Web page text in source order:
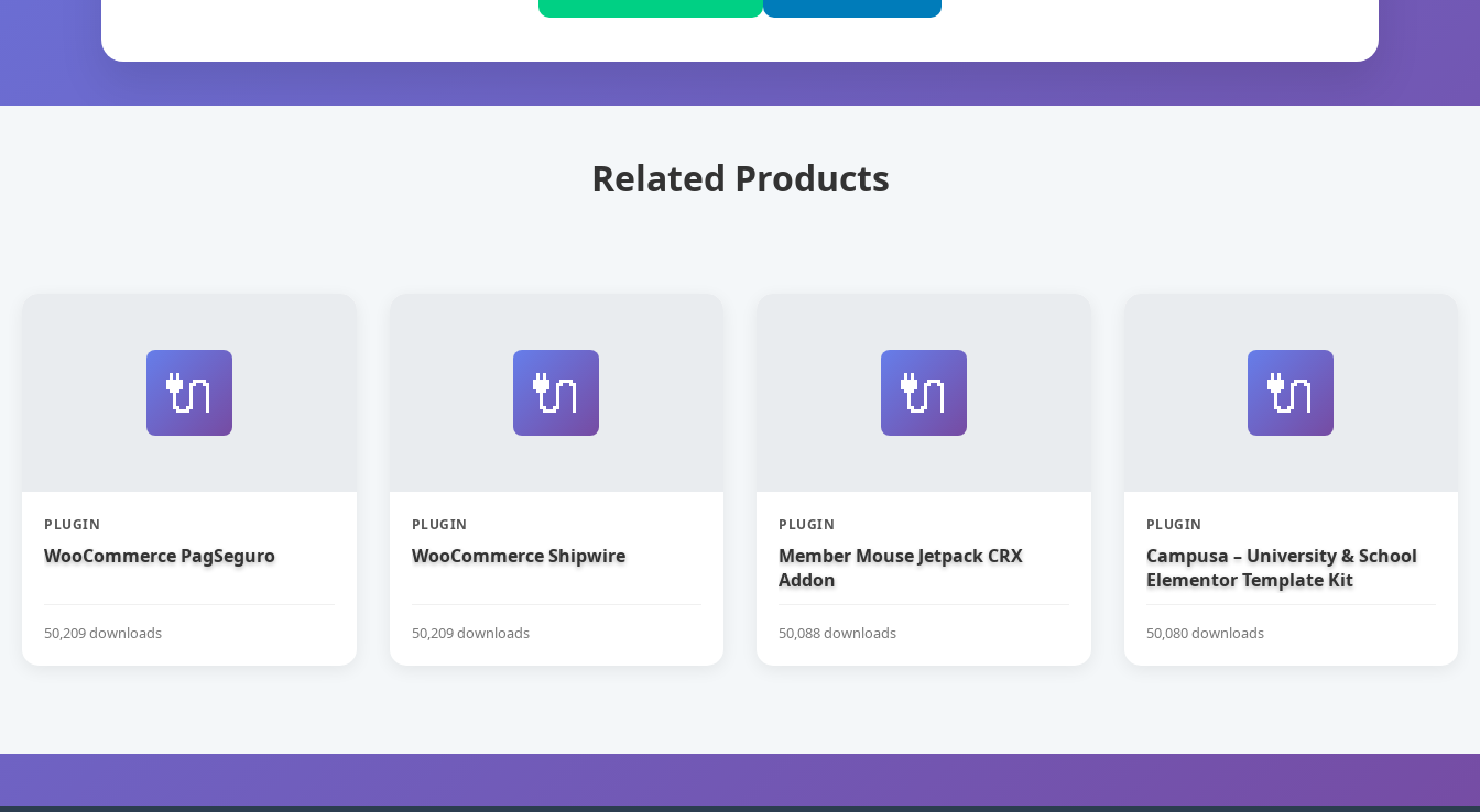
Related Products
🔌
PLUGIN
WooCommerce PagSeguro
50,209 downloads
🔌
PLUGIN
WooCommerce Shipwire
50,209 downloads
🔌
PLUGIN
Member Mouse Jetpack CRX
Addon
50,088 downloads
🔌
PLUGIN
Campusa – University & School
Elementor Template Kit
50,080 downloads